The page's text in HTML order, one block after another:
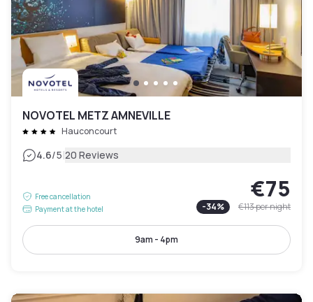
NOVOTEL METZ AMNEVILLE
Hauconcourt
4.6/5|20 Reviews
Free cancellation
Payment at the hotel
€75
-34% €113per night
9am - 4pm